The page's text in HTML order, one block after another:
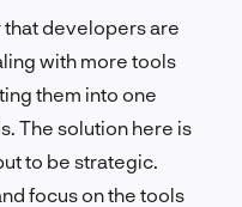
that developers are
with more tools
them into one
The solution here is
to be strategic.
focus on the tools